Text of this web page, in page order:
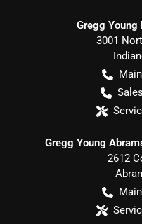
Gregg Young
3001
Gregg Young
2612